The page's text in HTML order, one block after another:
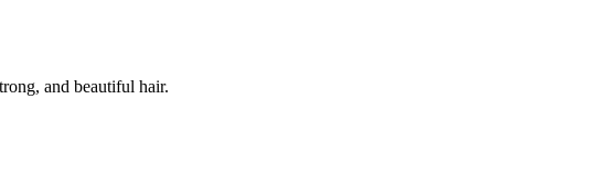
and beautiful hair.